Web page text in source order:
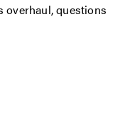
questions